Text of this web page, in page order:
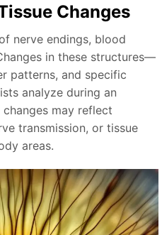
Changes
nerve endings, blood
in these structures—
patterns, and specific
analyze during an
changes may reflect
transmission, or tissue
areas.